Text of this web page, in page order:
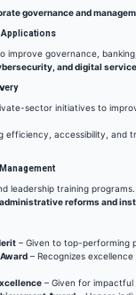
governance and
Applications
improve governance,
and digital
sector initiatives to
efficiency, accessibility, and
leadership training programs.
administrative reforms and
– Given to top-performing
– Recognizes
– Given for